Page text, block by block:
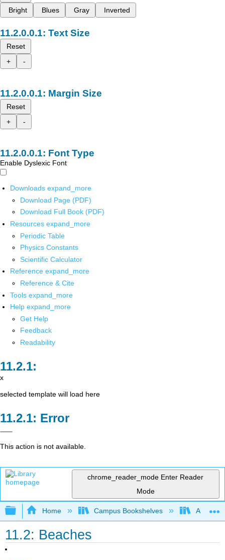
Bright
Blues Gray Inverted
Text Size
Reset
+
-
Margin Size
Reset
+
-
Font Type
Enable Dyslexic Font
Downloads expand_more
Download Page (PDF)
Download Full Book (PDF)
Resources expand_more
Periodic Table
Physics Constants
Scientific Calculator
Reference expand_more
Reference & Cite
Tools expand_more
Help expand_more
Get Help
Feedback
Readability
x
selected template will load here
Error
This action is not available.
chrome_reader_mode Enter Reader
Mode
Expand/collapse global hierarchy
Home Campus Bookshelves
11.2: Beaches